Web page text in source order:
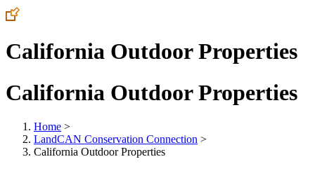
California Outdoor Properties
California Outdoor Properties
Home >
LandCAN Conservation Connection >
California Outdoor Properties